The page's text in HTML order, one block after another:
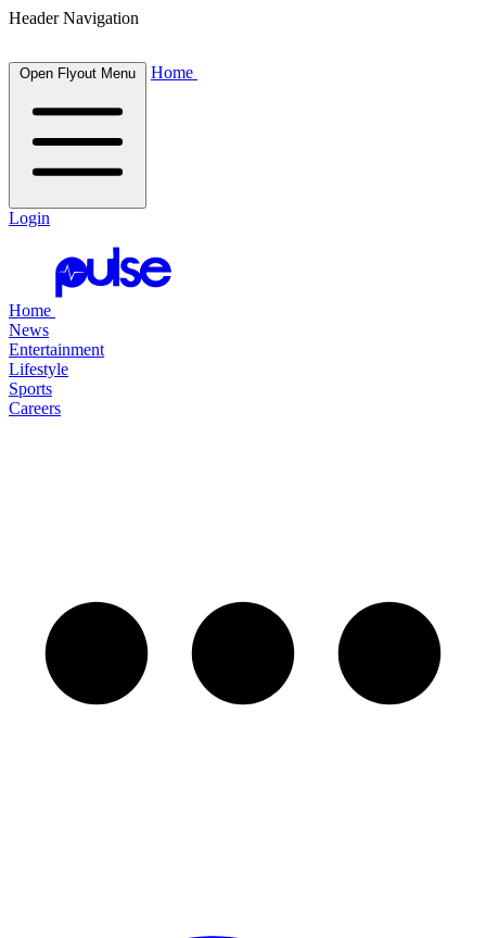
Header Navigation
Open Flyout Menu Home
Login
Home
News
Entertainment
Lifestyle
Sports
Careers